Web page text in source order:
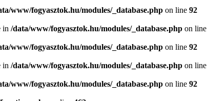
www/fogyasztok.hu/modules/_database.php on line 92
in /data/www/fogyasztok.hu/modules/_database.php on line
www/fogyasztok.hu/modules/_database.php on line 92
in /data/www/fogyasztok.hu/modules/_database.php on line
www/fogyasztok.hu/modules/_database.php on line 92